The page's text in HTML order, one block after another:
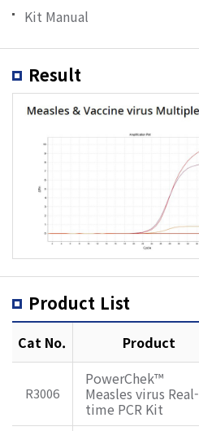
Kit Manual
Result
Product List
Cat No. Product
R3006
PowerChek™
Measles virus Real-
time PCR Kit